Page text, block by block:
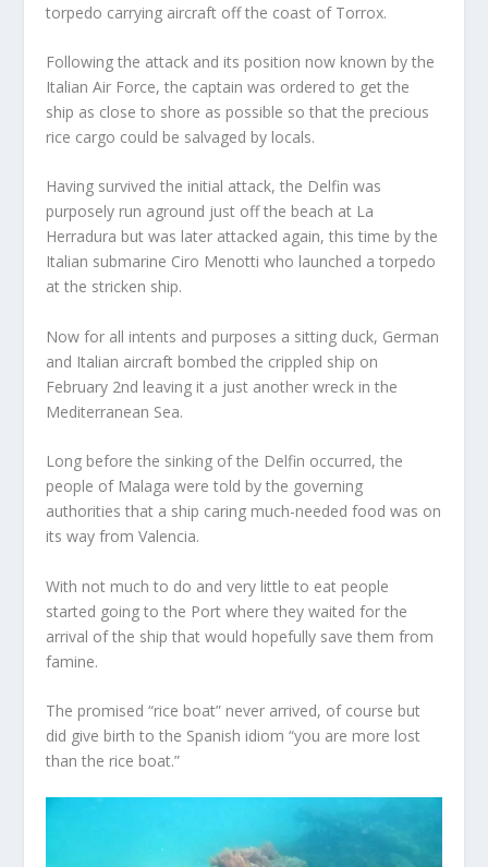
torpedo carrying aircraft off the coast of Torrox.
Following the attack and its position now known by the
Italian Air Force, the captain was ordered to get the
ship as close to shore as possible so that the precious
rice cargo could be salvaged by locals.
Having survived the initial attack, the Delfin was
purposely run aground just off the beach at La
Herradura but was later attacked again, this time by the
Italian submarine Ciro Menotti who launched a torpedo
at the stricken ship.
Now for all intents and purposes a sitting duck, German
and Italian aircraft bombed the crippled ship on
February 2nd leaving it a just another wreck in the
Mediterranean Sea.
Long before the sinking of the Delfin occurred, the
people of Malaga were told by the governing
authorities that a ship caring much-needed food was on
its way from Valencia.
With not much to do and very little to eat people
started going to the Port where they waited for the
arrival of the ship that would hopefully save them from
famine.
The promised “rice boat” never arrived, of course but
did give birth to the Spanish idiom “you are more lost
than the rice boat.”